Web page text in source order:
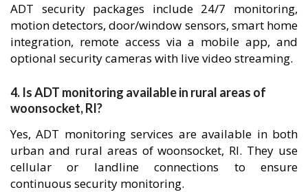
ADT security packages include 24/7 monitoring,
motion detectors, door/window sensors, smart home
integration, remote access via a mobile app, and
optional security cameras with live video streaming.
4. Is ADT monitoring available in rural areas of
woonsocket, RI?
Yes, ADT monitoring services are available in both
urban and rural areas of woonsocket, RI. They use
cellular or landline connections to ensure
continuous security monitoring.